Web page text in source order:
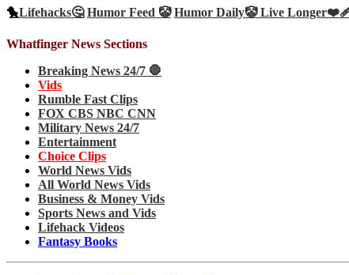
🐤Lifehacks🤔 Humor Feed 🤡 Humor Daily🤡Live
Whatfinger News Sections
Breaking News 24/7 🛑
Vids
Rumble Fast Clips
FOX CBS NBC CNN
Military News 24/7
Entertainment
Choice Clips
World News Vids
All World News Vids
Business & Money Vids
Sports News and Vids
Lifehack Videos
Fantasy Books